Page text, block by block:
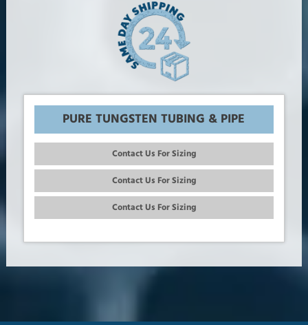
PURE TUNGSTEN TUBING & PIPE
Contact Us For Sizing
Contact Us For Sizing
Contact Us For Sizing